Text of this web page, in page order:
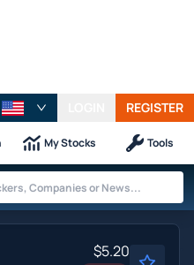
REGISTER
My Stocks Tools
$5.20